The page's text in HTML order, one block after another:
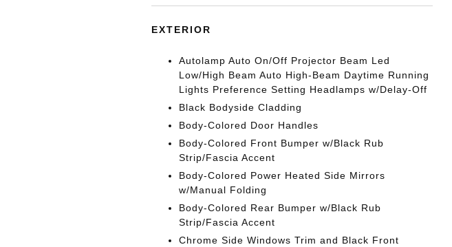
EXTERIOR
Autolamp Auto On/Off Projector Beam Led
Low/High Beam Auto High-Beam Daytime Running
Lights Preference Setting Headlamps w/Delay-Off
Black Bodyside Cladding
Body-Colored Door Handles
Body-Colored Front Bumper w/Black Rub
Strip/Fascia Accent
Body-Colored Power Heated Side Mirrors
w/Manual Folding
Body-Colored Rear Bumper w/Black Rub
Strip/Fascia Accent
Chrome Side Windows Trim and Black Front